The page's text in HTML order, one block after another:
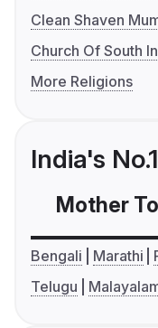
Clean Shaven
Church Of South
More Religions
India's
Mother
Bengali Marathi
Telugu